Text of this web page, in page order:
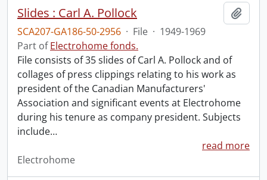
Slides : Carl A. Pollock
SCA207-GA186-50-2956 · File · 1949-1969
Part ofElectrohome fonds.
File consists of 35 slides of Carl A. Pollock and of
collages of press clippings relating to his work as
president of the Canadian Manufacturers'
Association and significant events at Electrohome
during his tenure as company president. Subjects
include…
read more
Electrohome